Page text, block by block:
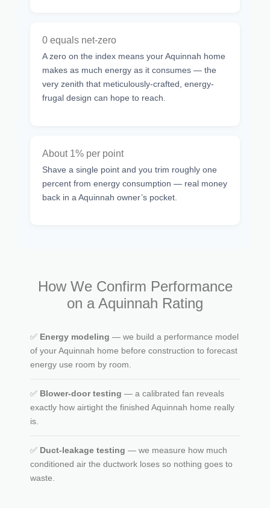
0 equals net-zero
A zero on the index means your Aquinnah home
makes as much energy as it consumes — the
very zenith that meticulously-crafted, energy-
frugal design can hope to reach.
About 1% per point
Shave a single point and you trim roughly one
percent from energy consumption — real money
back in a Aquinnah owner’s pocket.
How We Confirm Performance
on a Aquinnah Rating
✅ Energy modeling — we build a performance model
of your Aquinnah home before construction to forecast
energy use room by room.
✅ Blower-door testing — a calibrated fan reveals
exactly how airtight the finished Aquinnah home really
is.
✅ Duct-leakage testing — we measure how much
conditioned air the ductwork loses so nothing goes to
waste.